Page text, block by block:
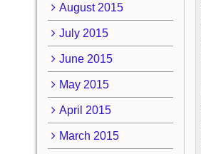
August 2015
July 2015
June 2015
May 2015
April 2015
March 2015